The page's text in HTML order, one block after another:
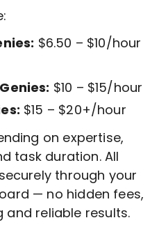
$6.50 – $10/hour
$10 – $15/hour
$15 – $20+/hour
on expertise,
task duration. All
through your
— no hidden fees,
reliable results.